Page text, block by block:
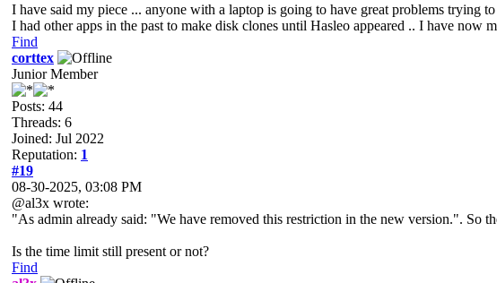
I have said my piece ... anyone with a laptop is going to have great problems trying
I had other apps in the past to make disk clones until Hasleo appeared .. I have now
Find
corttex
Junior Member
Posts: 44
Threads: 6
Joined: Jul 2022
Reputation: 1
#19
08-30-2025, 03:08 PM
@al3x wrote:
"As admin already said: "We have removed this restriction in the new version.". So
Is the time limit still present or not?
Find